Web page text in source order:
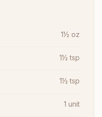
1½ oz
1½ tsp
1½ tsp
1 unit